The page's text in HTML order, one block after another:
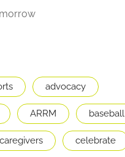
advocacy
ARRM baseball
caregivers celebrate